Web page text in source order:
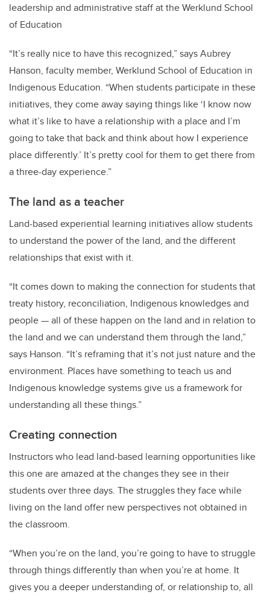
leadership and administrative staff at the Werklund School
of Education
“It’s really nice to have this recognized,” says Aubrey
Hanson, faculty member, Werklund School of Education in
Indigenous Education. “When students participate in these
initiatives, they come away saying things like ‘I know now
what it’s like to have a relationship with a place and I’m
going to take that back and think about how I experience
place differently.’ It’s pretty cool for them to get there from
a three-day experience.”
The land as a teacher
Land-based experiential learning initiatives allow students
to understand the power of the land, and the different
relationships that exist with it.
“It comes down to making the connection for students that
treaty history, reconciliation, Indigenous knowledges and
people — all of these happen on the land and in relation to
the land and we can understand them through the land,”
says Hanson. “It’s reframing that it’s not just nature and the
environment. Places have something to teach us and
Indigenous knowledge systems give us a framework for
understanding all these things.”
Creating connection
Instructors who lead land-based learning opportunities like
this one are amazed at the changes they see in their
students over three days. The struggles they face while
living on the land offer new perspectives not obtained in
the classroom.
“When you’re on the land, you’re going to have to struggle
through things differently than when you’re at home. It
gives you a deeper understanding of, or relationship to, all